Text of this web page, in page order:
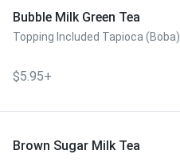
Bubble Milk Green Tea
Topping Included Tapioca (Boba)
$5.95+
Brown Sugar Milk Tea